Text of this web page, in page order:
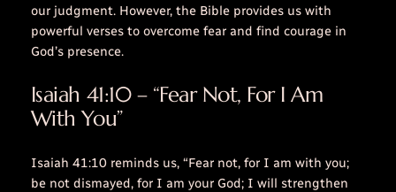
our judgment. However, the Bible provides us with
powerful verses to overcome fear and find courage in
God’s presence.
Isaiah 41:10 – “Fear Not, For I Am
With You”
Isaiah 41:10 reminds us, “Fear not, for I am with you;
be not dismayed, for I am your God; I will strengthen